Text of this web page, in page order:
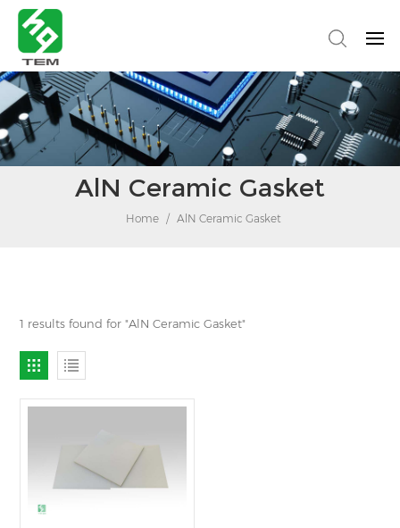
AlN Ceramic Gasket
Home / AlN Ceramic Gasket
1 results found for "AlN Ceramic Gasket"